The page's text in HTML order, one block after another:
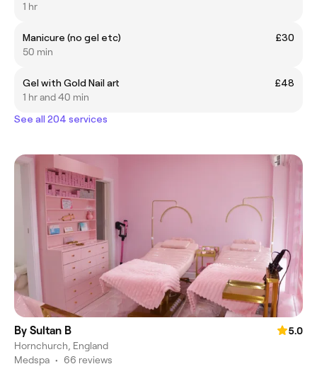
1 hr
Manicure (no gel etc)
£30
50 min
Gel with Gold Nail art
£48
1 hr and 40 min
See all 204 services
By Sultan B
5.0
Hornchurch, England
Medspa • 66 reviews